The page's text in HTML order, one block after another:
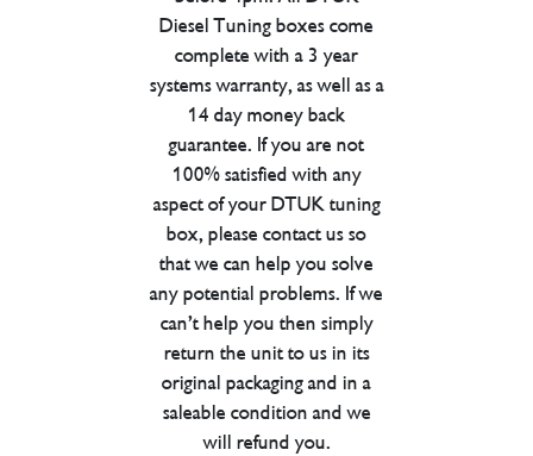
Diesel Tuning boxes come
complete with a 3 year
systems warranty, as well as a
14 day money back
guarantee. If you are not
100% satisfied with any
aspect of your DTUK tuning
box, please contact us so
that we can help you solve
any potential problems. If we
can’t help you then simply
return the unit to us in its
original packaging and in a
saleable condition and we
will refund you.